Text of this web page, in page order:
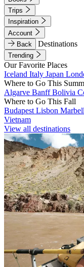
Trips
Inspiration
Account
Back
Destinations
Trending
Our Favorite Places
Iceland Italy Japan
Where to Go This
Algarve BanffBolivia
Where to Go This Fall
Budapest Lisbon
Vietnam
View all destinations